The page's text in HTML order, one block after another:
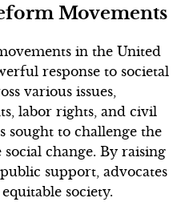
Movements
in the United
response to societal
various issues,
labor rights, and civil
sought to challenge the
change. By raising
support, advocates
society.